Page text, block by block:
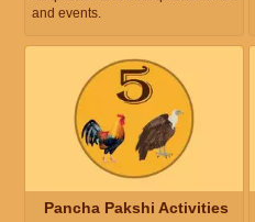
and events.
Pancha Pakshi Activities